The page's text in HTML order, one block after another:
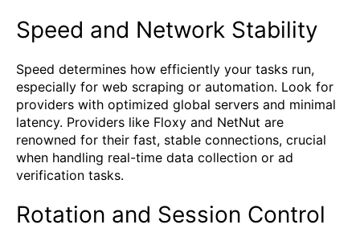
Speed and Network Stability
Speed determines how efficiently your tasks run,
especially for web scraping or automation. Look for
providers with optimized global servers and minimal
latency. Providers like Floxy and NetNut are
renowned for their fast, stable connections, crucial
when handling real-time data collection or ad
verification tasks.
Rotation and Session Control